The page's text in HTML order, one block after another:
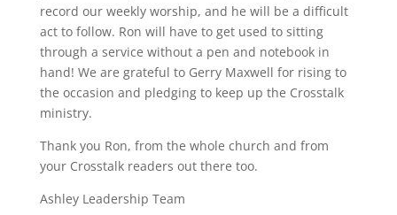
record our weekly worship, and he will be a difficult
act to follow. Ron will have to get used to sitting
through a service without a pen and notebook in
hand! We are grateful to Gerry Maxwell for rising to
the occasion and pledging to keep up the Crosstalk
ministry.
Thank you Ron, from the whole church and from
your Crosstalk readers out there too.
Ashley Leadership Team